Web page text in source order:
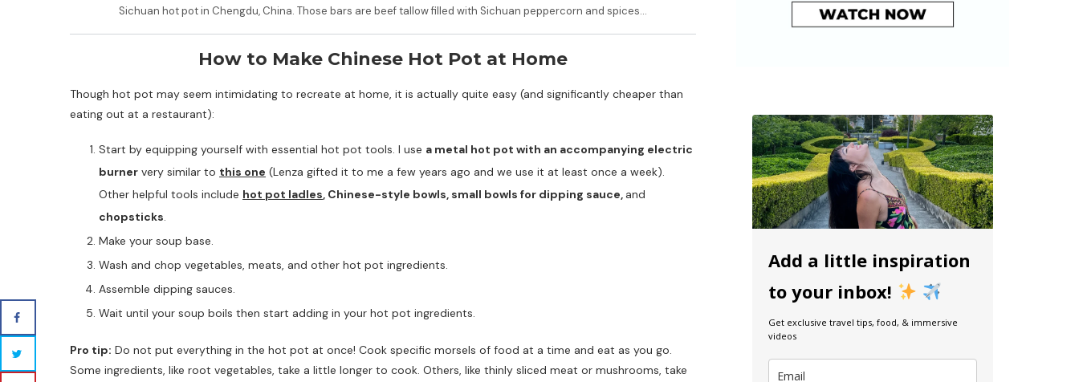
Sichuan hot pot in Chengdu, China. Those bars are beef tallow filled with Sichuan peppercorn and spices…
How to Make Chinese Hot Pot at Home
Though hot pot may seem intimidating to recreate at home, it is actually quite easy (and significantly cheaper than
eating out at a restaurant):
Start by equipping yourself with essential hot pot tools. I use a metal hot pot with an accompanying electric
burner very similar to this one (Lenza gifted it to me a few years ago and we use it at least once a week).
Other helpful tools include hot pot ladles, Chinese-style bowls, small bowls for dipping sauce, and
chopsticks.
Make your soup base.
Wash and chop vegetables, meats, and other hot pot ingredients.
Assemble dipping sauces.
Wait until your soup boils then start adding in your hot pot ingredients.
Pro tip: Do not put everything in the hot pot at once! Cook specific morsels of food at a time and eat as you go.
Some ingredients, like root vegetables, take a little longer to cook. Others, like thinly sliced meat or mushrooms, take
Add a little inspiration
to your inbox!
Get exclusive travel tips, food, & immersive
videos